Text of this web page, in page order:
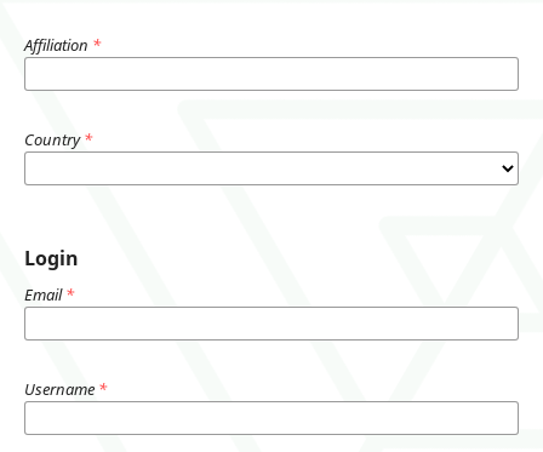
Affiliation *
Country*
Login
Email*
Username *